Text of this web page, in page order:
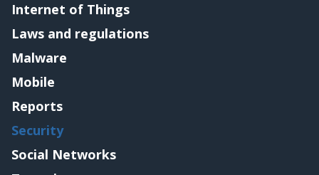
Internet of Things
Laws and regulations
Malware
Mobile
Reports
Security
Social Networks